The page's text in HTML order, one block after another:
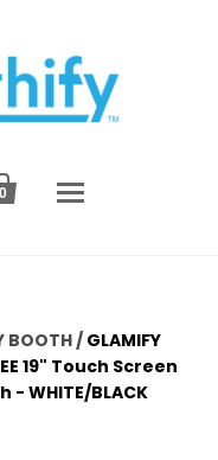
0
BOOTH/ GLAMIFY
19" Touch Screen
WHITE/BLACK